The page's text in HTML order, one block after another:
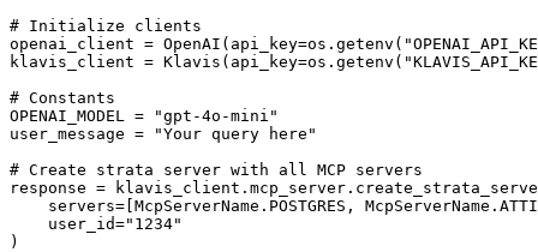
# Initialize clients
openai_client =
klavis_client =
# Constants
OPENAI_MODEL = "gpt-4o-mini"
user_message = "Your query here"
# Create strata server with all MCP servers
response =
servers=[McpServerName.POSTGRES,
    user_id="1234"
)